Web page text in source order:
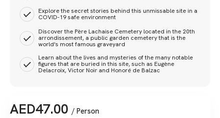
Explore the secret stories behind this unmissable site in a
COVID-19 safe environment
Discover the Père Lachaise Cemetery located in the 20th
arrondissement, a public garden cemetery that is the
world's most famous graveyard
Learn about the lives and mysteries of the many notable
figures that are buried in this site, such as Eugène
Delacroix, Victor Noir and Honoré de Balzac
AED47.00 / Person